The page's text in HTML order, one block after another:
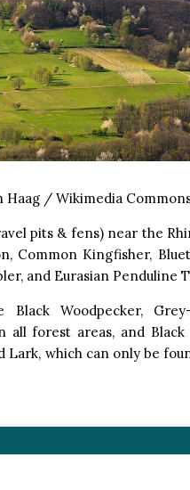
/ Wikimedia
pits & fens) near the
Common Kingfisher,
and Eurasian Penduline
Woodpecker, Grey-
forest areas, and Black
Lark, which can only be